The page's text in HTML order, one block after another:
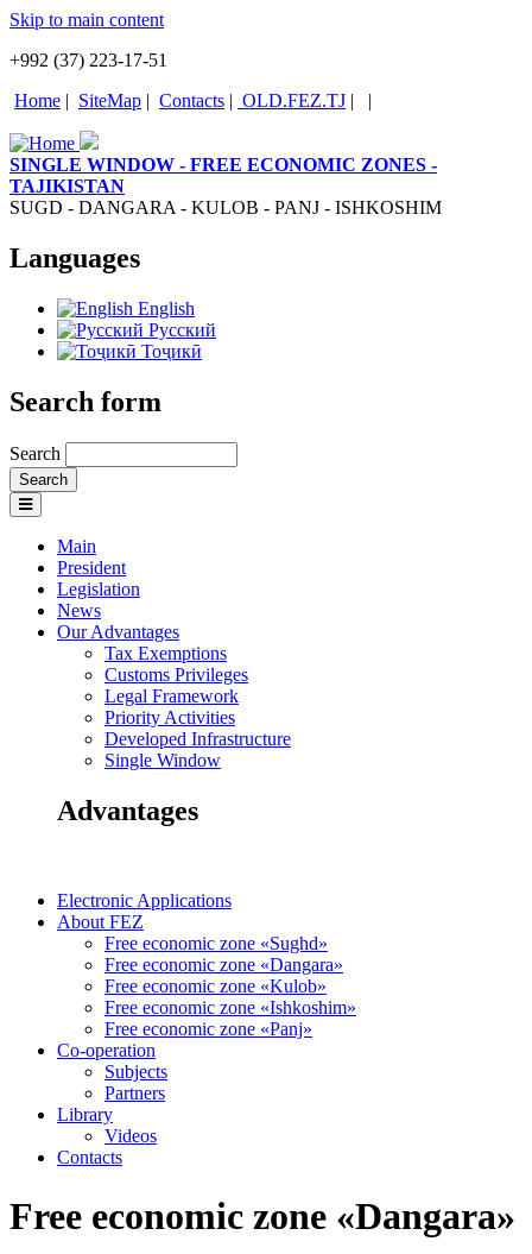
Skip to main content
+992 (37) 223-17-51
Home | SiteMap | Contacts | OLD.FEZ.TJ | |
SINGLE WINDOW - FREE ECONOMIC ZONES -
TAJIKISTAN
SUGD - DANGARA - KULOB - PANJ - ISHKOSHIM
Languages
English
Русский
Тоҷикӣ
Search form
Search
Main
President
Legislation
News
Our Advantages
Tax Exemptions
Customs Privileges
Legal Framework
Priority Activities
Developed Infrastructure
Single Window
Advantages
Electronic Applications
About FEZ
Free economic zone «Sughd»
Free economic zone «Dangara»
Free economic zone «Kulob»
Free economic zone «Ishkoshim»
Free economic zone «Panj»
Co-operation
Subjects
Partners
Library
Videos
Contacts
Free economic zone «Dangara»